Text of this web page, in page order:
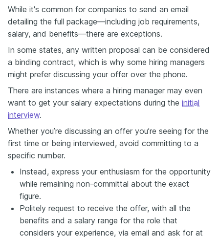
While it's common for companies to send an email
detailing the full package—including job requirements,
salary, and benefits—there are exceptions.
In some states, any written proposal can be considered
a binding contract, which is why some hiring managers
might prefer discussing your offer over the phone.
There are instances where a hiring manager may even
want to get your salary expectations during the initial
interview.
Whether you’re discussing an offer you’re seeing for the
first time or being interviewed, avoid committing to a
specific number.
Instead, express your enthusiasm for the opportunity
while remaining non-committal about the exact
figure.
Politely request to receive the offer, with all the
benefits and a salary range for the role that
considers your experience, via email and ask for at